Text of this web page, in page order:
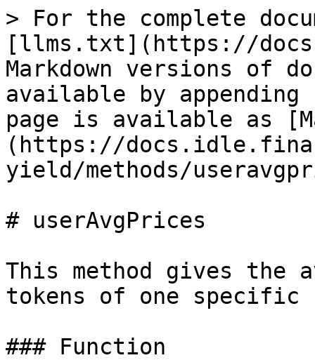
> For the complete
[llms.txt](https://
Markdown versions of
available by
page is available as
(https://
yield/methods/
# userAvgPrices
This method gives the
tokens of one specific
### Function